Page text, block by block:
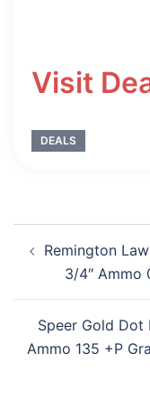
Visit
DEALS
navigation
Remington
3/4″ Ammo
Speer Gold Dot
Ammo 135 +P